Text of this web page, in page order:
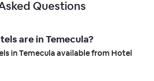
Questions
are in Temecula?
in Temecula available from Hotel